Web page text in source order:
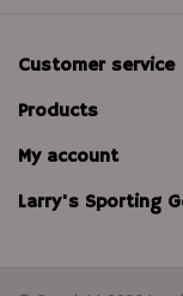
Customer service
Products
My account
Larry's Sporting